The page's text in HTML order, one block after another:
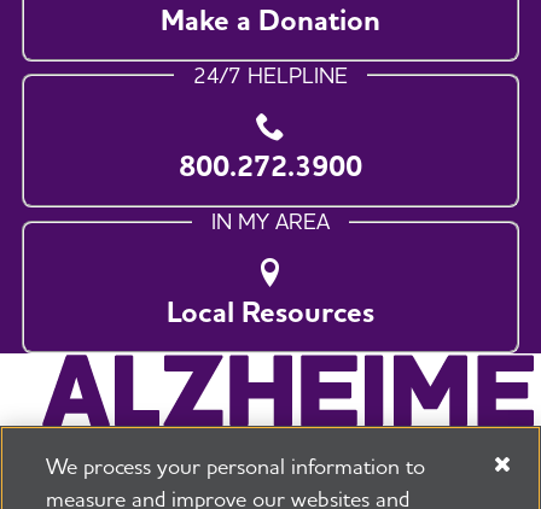
Make a Donation
24/7 HELPLINE
800.272.3900
IN MY AREA
Local Resources
We process your personal information to
measure and improve our websites and